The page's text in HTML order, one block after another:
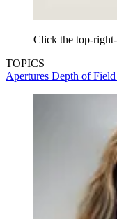
Click the top-
TOPICS
Apertures Depth of Field